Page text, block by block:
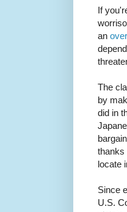
If
an
The
by
did in
thanks
locate
Since
U.S.